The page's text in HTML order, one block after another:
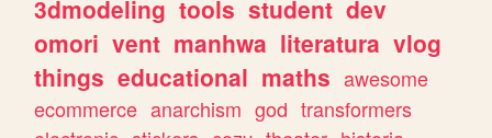
3dmodeling tools student dev
omori vent manhwa literatura vlog
things educational maths awesome
ecommerce anarchism god transformers